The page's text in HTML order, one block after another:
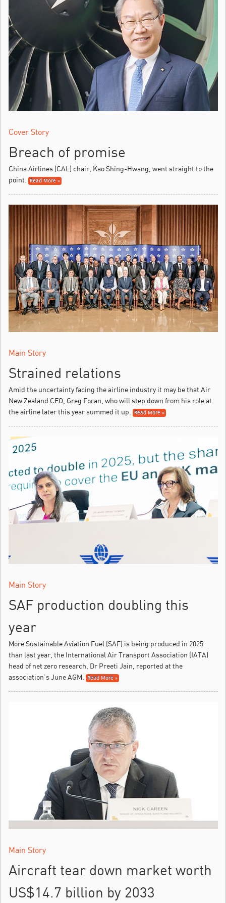
Cover Story
Breach of promise
China Airlines (CAL) chair, Kao Shing-Hwang, went straight to the
point.
Read More »
Main Story
Strained relations
Amid the uncertainty facing the airline industry it may be that Air
New Zealand CEO, Greg Foran, who will step down from his role at
the airline later this year summed it up.
Read More »
Main Story
SAF production doubling this
year
More Sustainable Aviation Fuel (SAF) is being produced in 2025
than last year, the International Air Transport Association (IATA)
head of net zero research, Dr Preeti Jain, reported at the
association’s June AGM.
Read More »
Main Story
Aircraft tear down market worth
US$14.7 billion by 2033